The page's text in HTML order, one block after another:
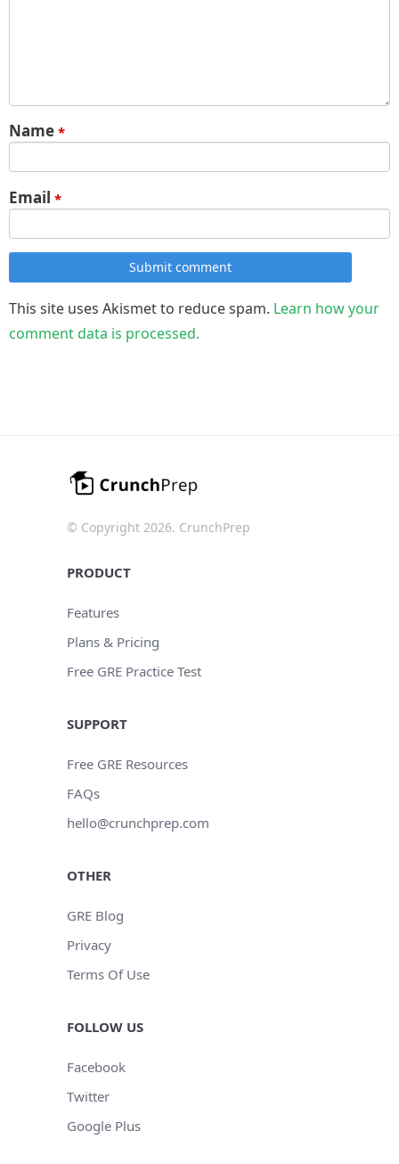
Name *
Email *
Submit comment
This site uses Akismet to reduce spam. Learn how your
comment data is processed.
© Copyright 2026. CrunchPrep
PRODUCT
Features
Plans & Pricing
Free GRE Practice Test
SUPPORT
Free GRE Resources
FAQs
hello@crunchprep.com
OTHER
GRE Blog
Privacy
Terms Of Use
FOLLOW US
Facebook
Twitter
Google Plus